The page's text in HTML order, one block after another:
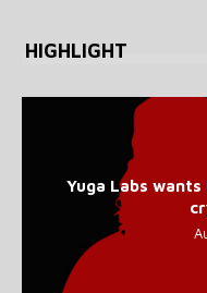
HIGHLIGHT
Yuga Labs